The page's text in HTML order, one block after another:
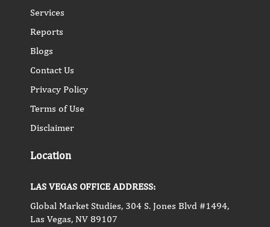
Services
Reports
Blogs
Contact Us
Privacy Policy
Terms of Use
Disclaimer
Location
LAS VEGAS OFFICE ADDRESS:
Global Market Studies, 304 S. Jones Blvd #1494,
Las Vegas, NV 89107